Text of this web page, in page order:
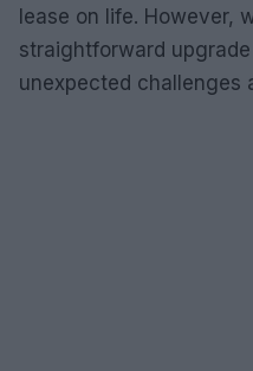
lease on life. However,
straightforward
unexpected challenges